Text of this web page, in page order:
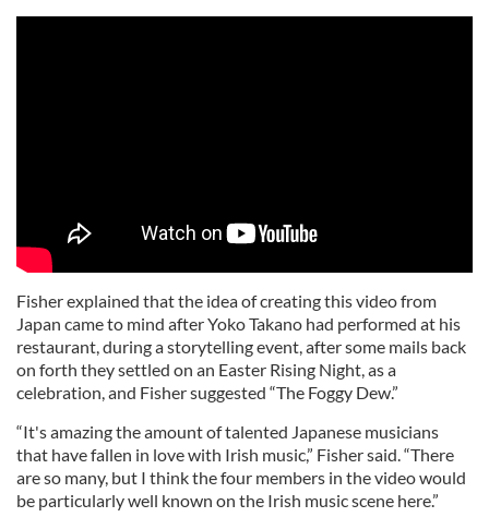
Fisher explained that the idea of creating this video from
Japan came to mind after Yoko Takano had performed at his
restaurant, during a storytelling event, after some mails back
on forth they settled on an Easter Rising Night, as a
celebration, and Fisher suggested “The Foggy Dew.”
“It's amazing the amount of talented Japanese musicians
that have fallen in love with Irish music,” Fisher said. “There
are so many, but I think the four members in the video would
be particularly well known on the Irish music scene here.”